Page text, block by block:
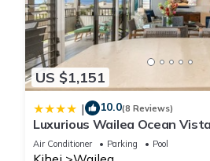
US $1,151
| 10.0(8 Reviews)
Luxurious Wailea Ocean
Air Conditioner Parking Pool